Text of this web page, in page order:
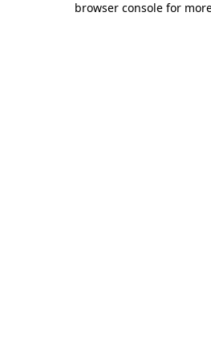
browser console for